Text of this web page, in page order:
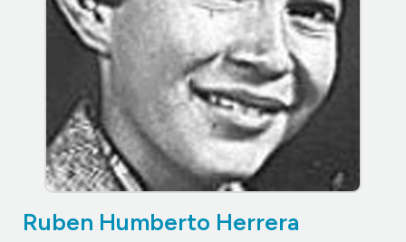
Ruben Humberto Herrera